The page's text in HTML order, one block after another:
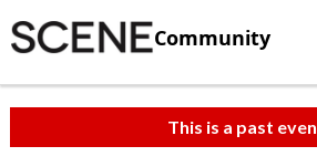
Community
This is a past